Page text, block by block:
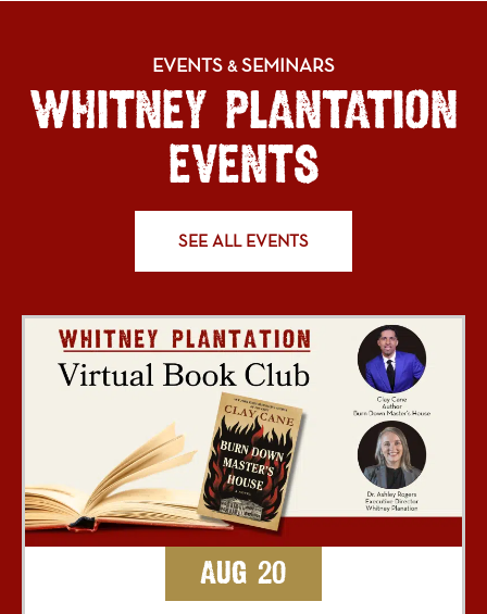
EVENTS &SEMINARS
WHITNEY PLANTATION
EVENTS
SEE ALL EVENTS
Aug 20